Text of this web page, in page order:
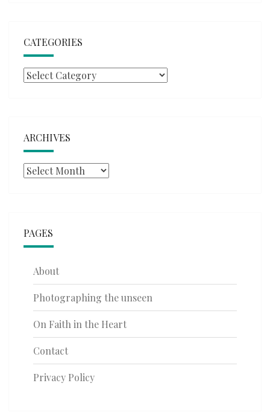
CATEGORIES
Categories
ARCHIVES
Archives
PAGES
About
Photographing the unseen
On Faith in the Heart
Contact
Privacy Policy